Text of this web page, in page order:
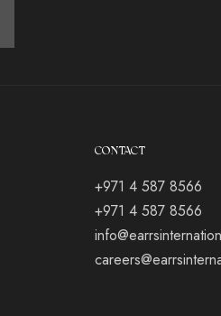
CONTACT
+971 4 587 8566
+971 4 587 8566